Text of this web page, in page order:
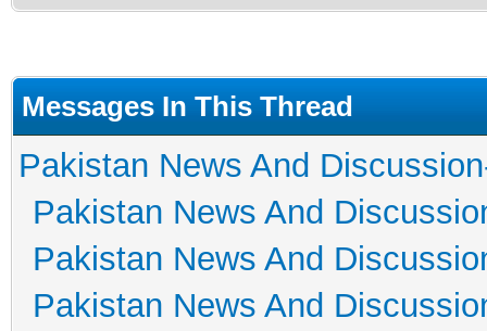
Messages In This Thread
Pakistan News And
Pakistan News And
Pakistan News And
Pakistan News And